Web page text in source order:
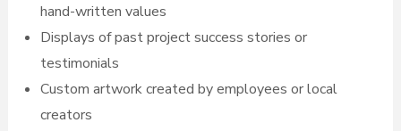
hand-written values
Displays of past project success stories or
testimonials
Custom artwork created by employees or local
creators